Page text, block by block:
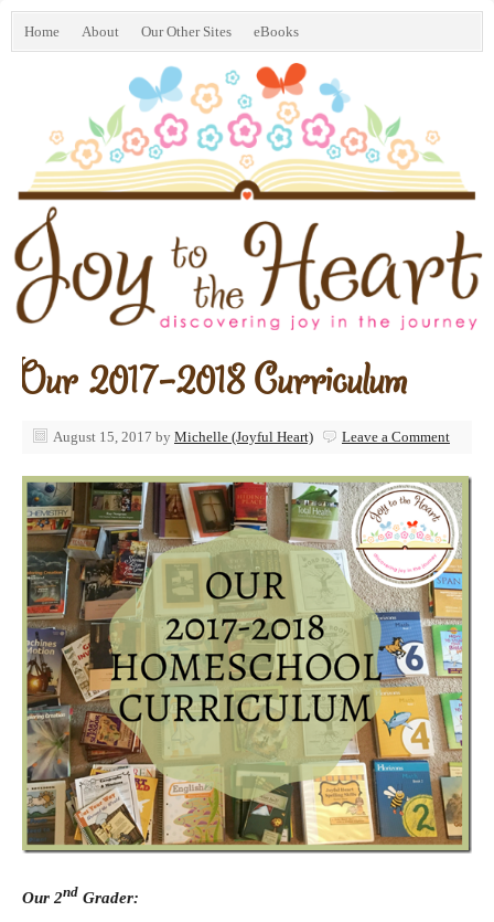
Home About Our Other Sites eBooks
Our 2017-2018 Curriculum
August 15, 2017 by Michelle (Joyful Heart) Leave a Comment
Our 2nd Grader: